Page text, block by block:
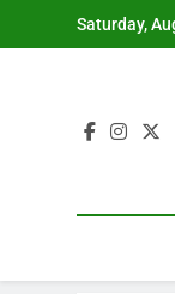
Saturday,